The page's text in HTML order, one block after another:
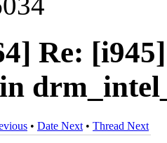
Re:
• Date Next • Thread Next